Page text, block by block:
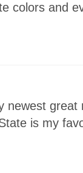
colors and
newest
is my